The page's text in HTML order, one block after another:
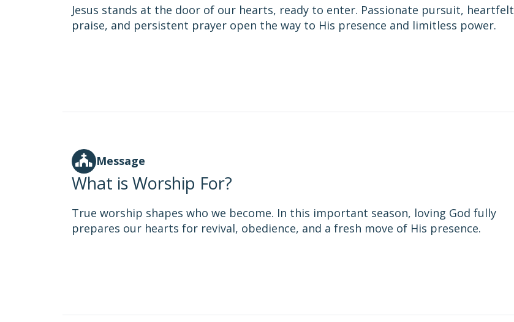
Jesus stands at the door of our hearts, ready to enter. Passionate pursuit, heartfelt
praise, and persistent prayer open the way to His presence and limitless power.
Message
What is Worship For?
True worship shapes who we become. In this important season, loving God fully
prepares our hearts for revival, obedience, and a fresh move of His presence.